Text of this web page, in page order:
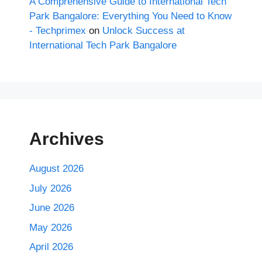
Park Bangalore: Everything You Need to Know
- Techprimex on Unlock Success at
International Tech Park Bangalore
Archives
August 2026
July 2026
June 2026
May 2026
April 2026